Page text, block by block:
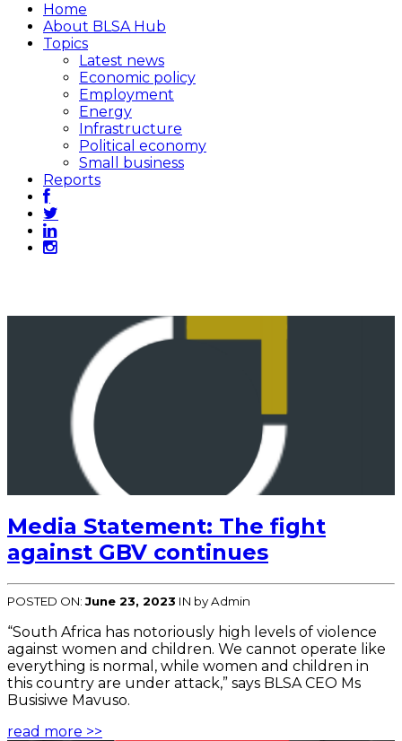
Home
About BLSA Hub
Topics
Latest news
Economic policy
Employment
Energy
Infrastructure
Political economy
Small business
Reports
Media Statement: The fight
against GBV continues
POSTED ON:June 23, 2023 IN by Admin
“South Africa has notoriously high levels of violence
against women and children. We cannot operate like
everything is normal, while women and children in
this country are under attack,” says BLSA CEO Ms
Busisiwe Mavuso.
read more >>